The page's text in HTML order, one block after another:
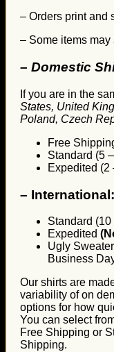
– Orders print and
– Some items may
– Domestic
If you are in the
States, United
Poland, Czech
Free
Standard (5
Expedited (2
– International:
Standard
Expedited
Ugly
Business
Our shirts are
variability of on
options for how
You can select
Free Shipping or
Shipping.